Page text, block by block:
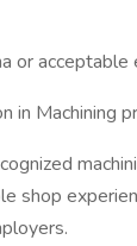
or acceptable
in Machining
shop